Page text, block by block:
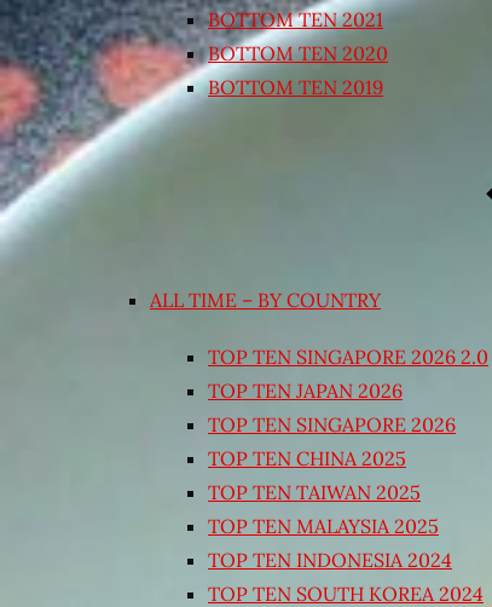
BOTTOM TEN 2021
BOTTOM TEN 2020
BOTTOM TEN 2019
ALL TIME – BY COUNTRY
TOP TEN SINGAPORE 2026 2.0
TOP TEN JAPAN 2026
TOP TEN SINGAPORE 2026
TOP TEN CHINA 2025
TOP TEN TAIWAN 2025
TOP TEN MALAYSIA 2025
TOP TEN INDONESIA 2024
TOP TEN SOUTH KOREA 2024